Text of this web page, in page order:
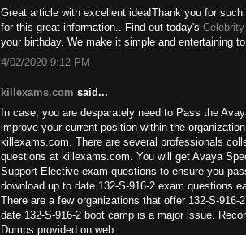
Great article with excellent idea!Thank you for
for this great information.. Find out today's
your birthday. We make it simple and entertaining
4/02/2020 9:12 PM
killexams.com said...
In case, you are desparately need to Pass the
improve your current position within the
killexams.com. There are several professionals
questions at killexams.com. You will get Avaya
Support Elective exam questions to ensure you
download up to date 132-S-916-2 exam questions
There are a few organizations that offer 132-S-
date 132-S-916-2 boot camp is a major issue.
Dumps provided on web.